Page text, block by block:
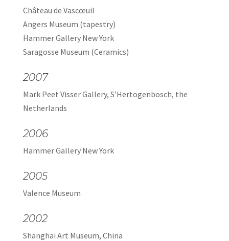
Château de Vascœuil
Angers Museum (tapestry)
Hammer Gallery New York
Saragosse Museum (Ceramics)
2007
Mark Peet Visser Gallery, S’Hertogenbosch, the
Netherlands
2006
Hammer Gallery New York
2005
Valence Museum
2002
Shanghai Art Museum, China